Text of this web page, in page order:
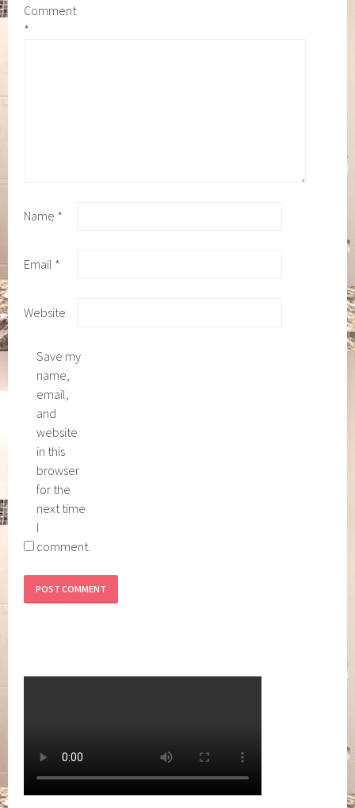
Comment
*
Name *
Email *
Website
Save my
name,
email,
and
website
in this
browser
for the
next time
I
comment.